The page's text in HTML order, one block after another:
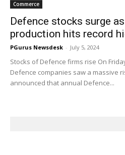
Commerce
Defence stocks surge as
production hits record
PGurus Newsdesk - July 5, 2024
Stocks of Defence firms rise On
Defence companies saw a massive
announced that annual Defence...